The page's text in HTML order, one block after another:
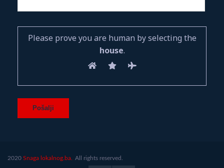
Please prove you are human by selecting the
house.
2020 Snaga lokalnog.ba. All rights reserved.